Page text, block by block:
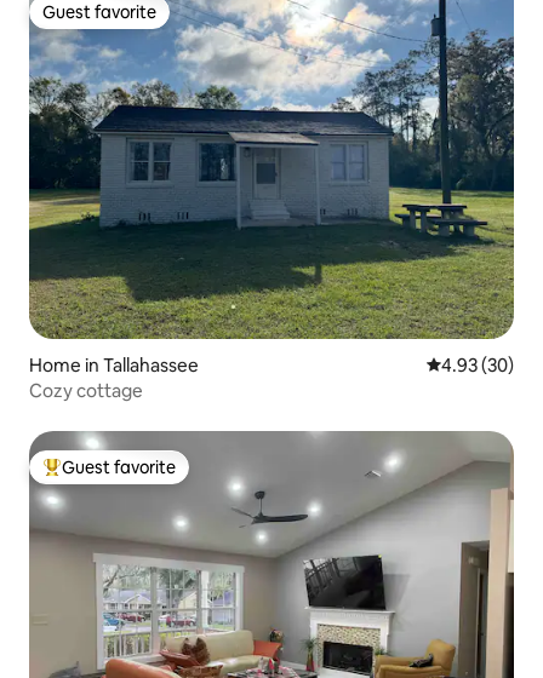
Guest favorite
Guest favorite
Home in Tallahassee 4.93 out of 5
4.93 (30)
Cozy cottage
Top guest favorite
Guest favorite